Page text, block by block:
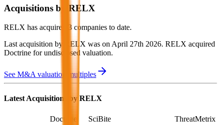
Acquisitions by RELX
RELX has acquired 3 companies to date.
Last acquisition by
RELX was on April 27th 2026. RELX acquired
Doctrine for undisclosed valuation.
See M&A valuation multiples
Latest Acquisitions by RELX
Doctrine SciBite ThreatMetrix